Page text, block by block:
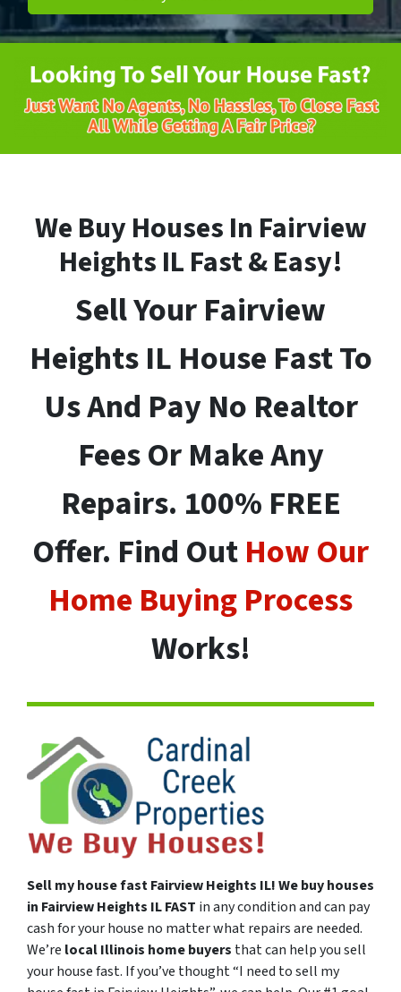
We Buy Houses In Fairview
HeightsILFast & Easy!
Sell YourFairview
Heights IL House Fast To
Us And Pay No Realtor
Fees Or Make Any
Repairs. 100% FREE
Offer. Find OutHow Our
Home Buying Process
Works!
Sell my house fastFairview Heights IL!We buy houses
in Fairview Heights ILFAST in any condition and can pay
cash for your house no matter what repairs are needed.
We’re local Illinois home buyers that can help you sell
your house fast. If you’ve thought “I need to sell my